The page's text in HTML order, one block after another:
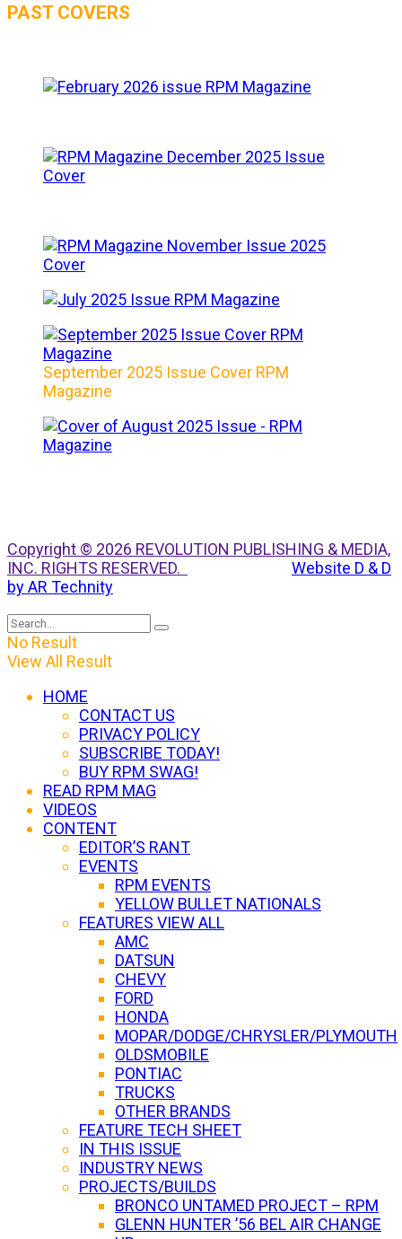
PAST COVERS
September 2025 Issue Cover RPM
Magazine
Copyright © 2026 REVOLUTION PUBLISHING & MEDIA,
INC. RIGHTS RESERVED.
Website D & D
by AR Technity
No Result
View All Result
HOME
CONTACT US
PRIVACY POLICY
SUBSCRIBE TODAY!
BUY RPM SWAG!
READ RPM MAG
VIDEOS
CONTENT
EDITOR’S RANT
EVENTS
RPM EVENTS
YELLOW BULLET NATIONALS
FEATURES VIEW ALL
AMC
DATSUN
CHEVY
FORD
HONDA
MOPAR/DODGE/CHRYSLER/PLYMOUTH
OLDSMOBILE
PONTIAC
TRUCKS
OTHER BRANDS
FEATURE TECH SHEET
IN THIS ISSUE
INDUSTRY NEWS
PROJECTS/BUILDS
BRONCO UNTAMED PROJECT – RPM
GLENN HUNTER ’56 BEL AIR CHANGE